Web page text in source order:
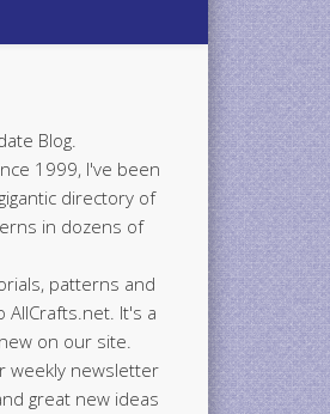
Blog.
1999, I've been
directory of
in dozens of
patterns and
It's a
on our site.
weekly newsletter
great new ideas